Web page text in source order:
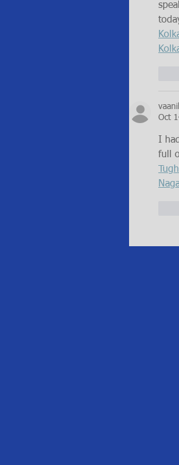
Oct
I
full